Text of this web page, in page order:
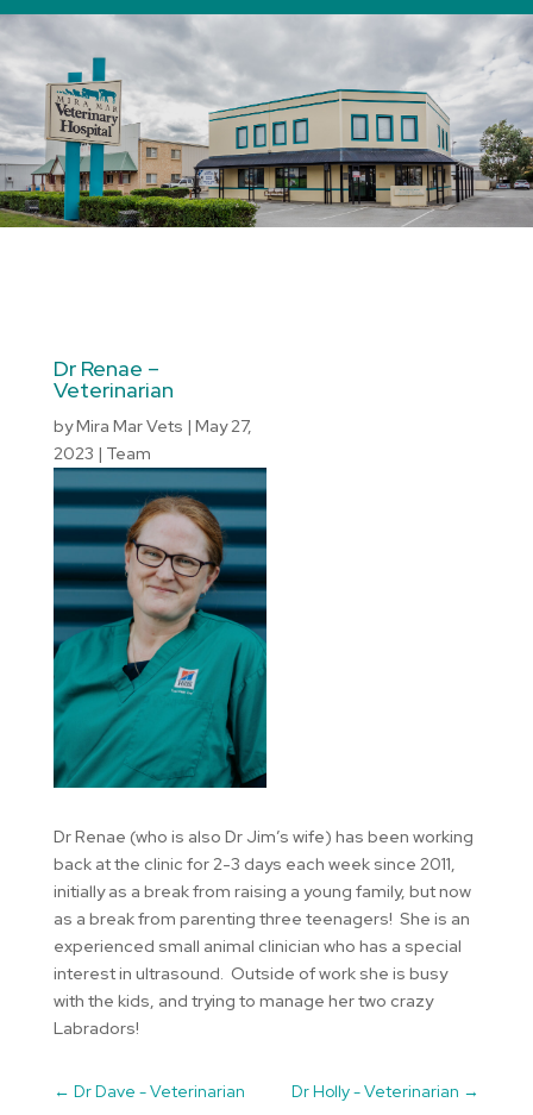
Dr Renae –
Veterinarian
byMira Mar Vets | May 27,
2023 | Team
Dr Renae (who is also Dr Jim’s wife) has been working
back at the clinic for 2-3 days each week since 2011,
initially as a break from raising a young family, but now
as a break from parenting three teenagers! She is an
experienced small animal clinician who has a special
interest in ultrasound. Outside of work she is busy
with the kids, and trying to manage her two crazy
Labradors!
← Dr Dave - Veterinarian Dr Holly - Veterinarian →